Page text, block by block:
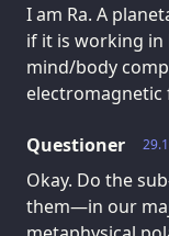
I am Ra. A
if it is working
mind/body
electromagnetic
Questioner
Okay. Do the
them—in our